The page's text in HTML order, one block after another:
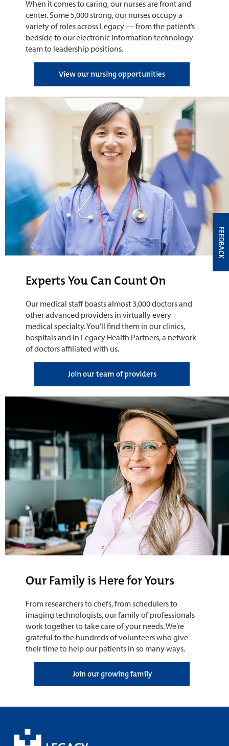
When it comes to caring, our nurses are front and
center. Some 5,000 strong, our nurses occupy a
variety of roles across Legacy –– from the patient’s
bedside to our electronic information technology
team to leadership positions.
View our nursing opportunities
Experts You Can Count On
Our medical staff boasts almost 3,000 doctors and
other advanced providers in virtually every
medical specialty. You’ll find them in our clinics,
hospitals and in Legacy Health Partners, a network
of doctors affiliated with us.
Join our team of providers
Our Family is Here for Yours
From researchers to chefs, from schedulers to
imaging technologists, our family of professionals
work together to take care of your needs. We’re
grateful to the hundreds of volunteers who give
their time to help our patients in so many ways.
Join our growing family
FEEDBACK